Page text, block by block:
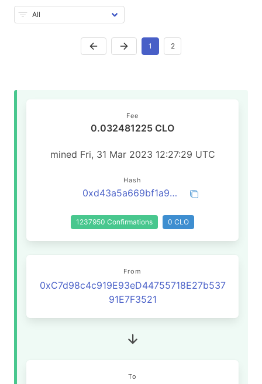
1 2
Fee
0.032481225 CLO
mined Fri, 31 Mar 2023 12:27:29 UTC
Hash
0xd43a5a669bf1a99e35259de28e7c6330f19ab4fca20855cb1adf38da7daa5b5d
1237950 Confirmations 0 CLO
From
0xC7d98c4c919E93eD44755718E27b537
91E7F3521
To